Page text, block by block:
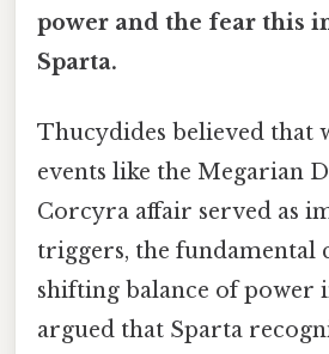
power and the fear this
Sparta.
Thucydides believed that
events like the Megarian
Corcyra affair served as
triggers, the fundamental
shifting balance of power
argued that Sparta